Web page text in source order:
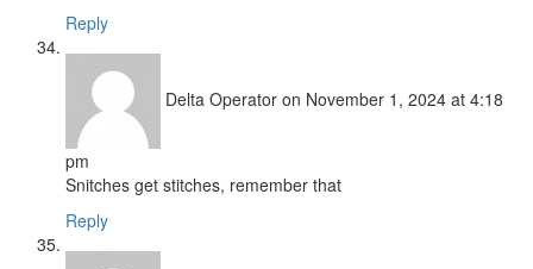
Reply
Delta Operator on November 1, 2024 at 4:18
pm
Snitches get stitches, remember that
Reply